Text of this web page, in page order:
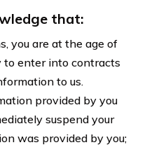
that:
you are at the age of
to enter into contracts
to us.
provided by you
suspend your
was provided by you;